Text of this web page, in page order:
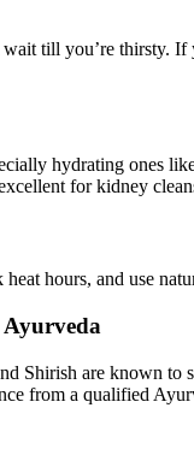
till you’re thirsty.
hydrating ones
for kidney
hours, and use
Shirish are known
from a qualified